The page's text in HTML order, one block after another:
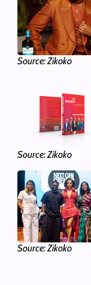
Source: Zikoko
Source: Zikoko
Source: Zikoko